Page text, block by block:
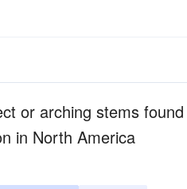
or arching stems
in North America